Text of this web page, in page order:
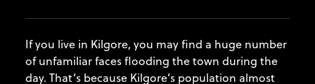
If you live in Kilgore, you may find a huge number
of unfamiliar faces flooding the town during the
day. That’s because Kilgore’s population almost